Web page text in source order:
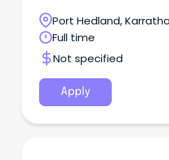
dynamic, diverse town in
beautiful Northwest that
Port Hedland,
Western Australia
Full time
Not specified
Apply